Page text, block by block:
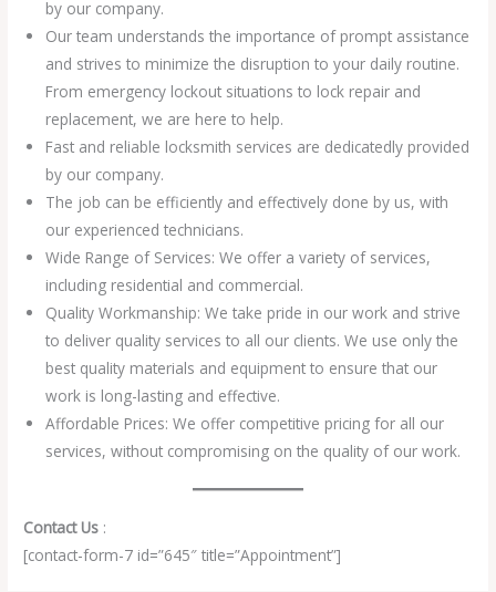
by our company.
Our team understands the importance of prompt assistance
and strives to minimize the disruption to your daily routine.
From emergency lockout situations to lock repair and
replacement, we are here to help.
Fast and reliable locksmith services are dedicatedly provided
by our company.
The job can be efficiently and effectively done by us, with
our experienced technicians.
Wide Range of Services: We offer a variety of services,
including residential and commercial.
Quality Workmanship: We take pride in our work and strive
to deliver quality services to all our clients. We use only the
best quality materials and equipment to ensure that our
work is long-lasting and effective.
Affordable Prices: We offer competitive pricing for all our
services, without compromising on the quality of our work.
Contact Us :
[contact-form-7 id=”645″ title=”Appointment”]